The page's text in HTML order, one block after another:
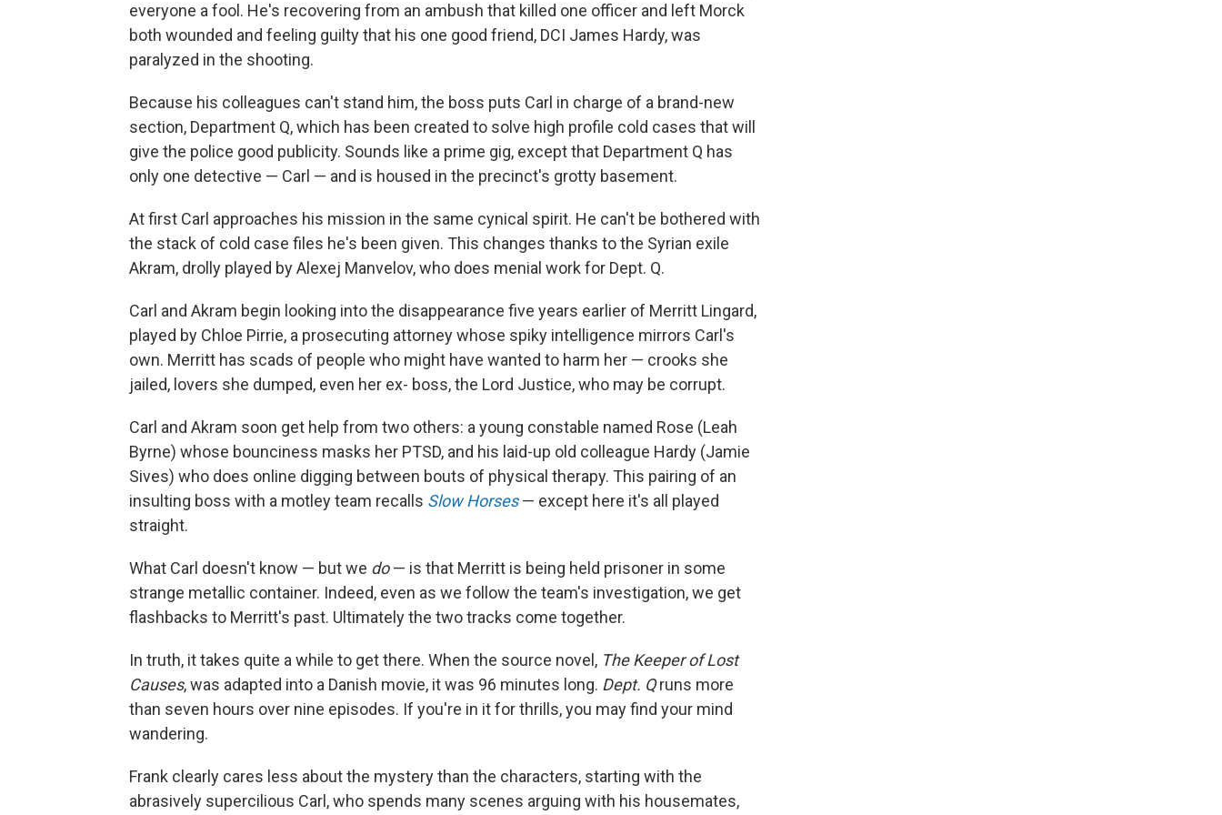
everyone a fool. He's recovering from an ambush that killed one officer and left Morck
both wounded and feeling guilty that his one good friend, DCI James Hardy, was
paralyzed in the shooting.
Because his colleagues can't stand him, the boss puts Carl in charge of a brand-new
section, Department Q, which has been created to solve high profile cold cases that will
give the police good publicity. Sounds like a prime gig, except that Department Q has
only one detective — Carl — and is housed in the precinct's grotty basement.
At first Carl approaches his mission in the same cynical spirit. He can't be bothered with
the stack of cold case files he's been given. This changes thanks to the Syrian exile
Akram, drolly played by Alexej Manvelov, who does menial work for Dept. Q.
Carl and Akram begin looking into the disappearance five years earlier of Merritt Lingard,
played by Chloe Pirrie, a prosecuting attorney whose spiky intelligence mirrors Carl's
own. Merritt has scads of people who might have wanted to harm her — crooks she
jailed, lovers she dumped, even her ex- boss, the Lord Justice, who may be corrupt.
Carl and Akram soon get help from two others: a young constable named Rose (Leah
Byrne) whose bounciness masks her PTSD, and his laid-up old colleague Hardy (Jamie
Sives) who does online digging between bouts of physical therapy. This pairing of an
insulting boss with a motley team recalls Slow Horses— except here it's all played
straight.
What Carl doesn't know — but we do— is that Merritt is being held prisoner in some
strange metallic container. Indeed, even as we follow the team's investigation, we get
flashbacks to Merritt's past. Ultimately the two tracks come together.
In truth, it takes quite a while to get there. When the source novel, The Keeper of Lost
Causes, was adapted into a Danish movie, it was 96 minutes long. Dept. Qruns more
than seven hours over nine episodes. If you're in it for thrills, you may find your mind
wandering.
Frank clearly cares less about the mystery than the characters, starting with the
abrasively supercilious Carl, who spends many scenes arguing with his housemates,